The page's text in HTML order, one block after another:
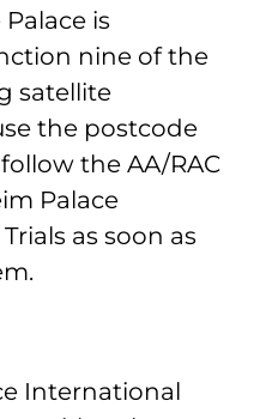
is
nine of the
satellite
the postcode
the AA/RAC
Palace
as soon as
International